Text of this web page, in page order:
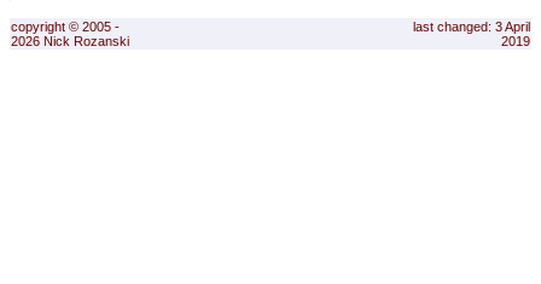
copyright © 2005 -
2026 Nick Rozanski
last changed: 3 April
2019